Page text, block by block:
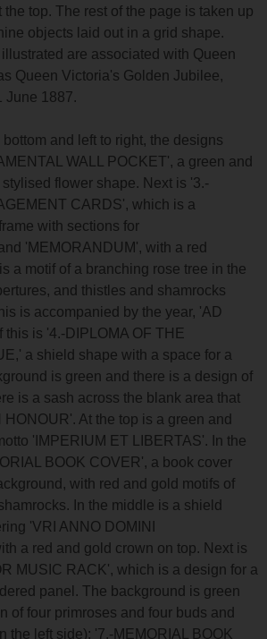
top. The rest of the page is taken up
objects laid out in a grid shape.
are associated with Queen
Queen Victoria's Golden Jubilee,
June 1887.
and left to right, the designs
WALL POCKET', a green and
flower shape. Next is '3.-
CARDS', which is a
with sections for
'MEMORANDUM', with a red
a motif of a branching rose tree in the
and thistles and shamrocks
is accompanied by the year, 'AD
this is '4.-DIPLOMA OF THE
a shield shape with a space for a
is green and there is a design of
is a sash across the blank area that
At the top is a green and
'IMPERIUM ET LIBERTAS'. In the
BOOK COVER', a book cover
with red and gold motifs of
In the middle is a shield
'VRI ANNO DOMINI
a red and gold crown on top. Next is
MUSIC RACK', which is a design for a
panel. The background is green
of four primroses and four buds and
the left side); '7.-MEMORIAL BOOK